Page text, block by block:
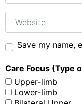
Website
Save my name,
Care Focus (Type
Upper-limb
Lower-limb